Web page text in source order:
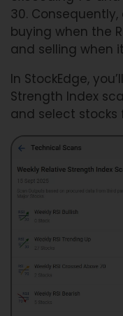
30.
buying when the
and selling when
In StockEdge,
Strength Index
and select stocks